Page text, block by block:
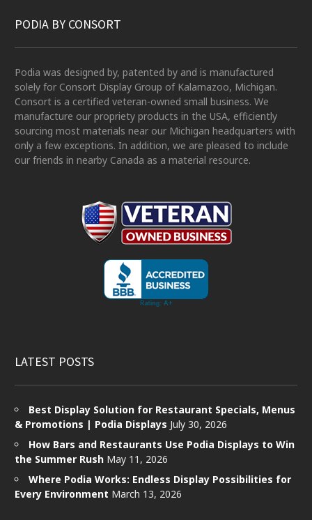
PODIA BY CONSORT
Podia was designed by, patented by and is manufactured
solely for Consort Display Group of Kalamazoo, Michigan.
Consort is a certified veteran-owned small business. We
manufacture our propriety products in the USA, efficiently
sourcing most materials near our Michigan headquarters with
only a few exceptions. In addition, we are pleased to include
our friends in nearby Canada as a material resource.
LATEST POSTS
Best Display Solution for Restaurant Specials, Menus
& Promotions | Podia Displays July 30, 2026
How Bars and Restaurants Use Podia Displays to Win
the Summer Rush May 11, 2026
Where Podia Works: Endless Display Possibilities for
Every Environment March 13, 2026